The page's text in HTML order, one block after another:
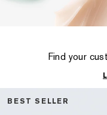
Find your
BEST SELLER